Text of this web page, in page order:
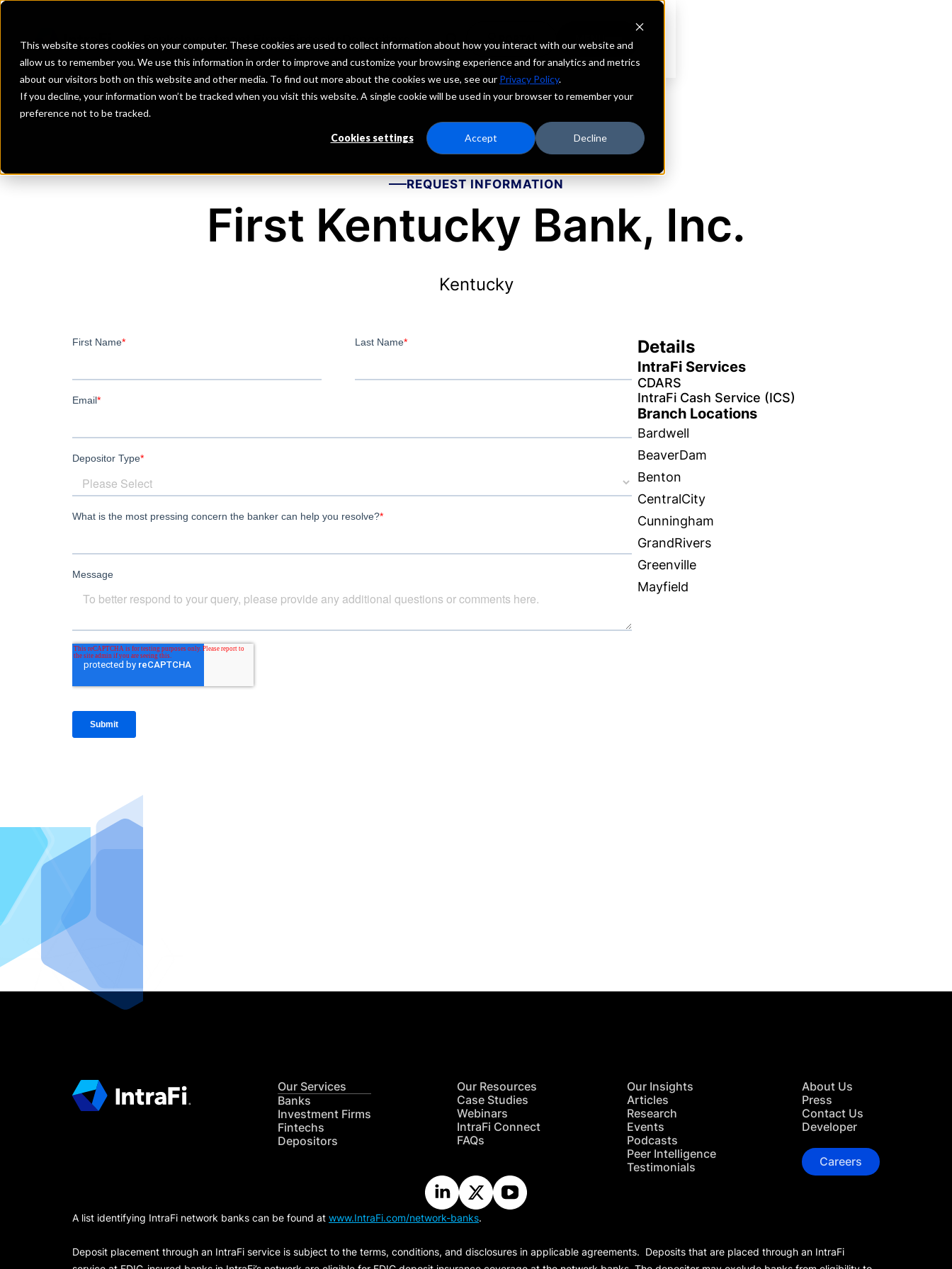
This website stores cookies on your computer. These cookies are used to collect information about how you interact with our website and
allow us to remember you. We use this information in order to improve and customize your browsing experience and for analytics and metrics
about our visitors both on this website and other media. To find out more about the cookies we use, see our Privacy Policy.
If you decline, your information won’t be tracked when you visit this website. A single cookie will be used in your browser to remember your
preference not to be tracked.
Cookies settings Accept Decline
Investment Firms Fintechs Depositors
REQUEST INFORMATION
First Kentucky Bank, Inc.
Kentucky
Details
IntraFi Services
CDARS
IntraFi Cash Service (ICS)
Branch Locations
Bardwell
BeaverDam
Benton
CentralCity
Cunningham
GrandRivers
Greenville
Mayfield
Our Services
Banks
Investment Firms
Fintechs
Depositors
Our Resources
Case Studies
Webinars
IntraFi Connect
FAQs
Our Insights
Articles
Research
Events
Podcasts
Peer Intelligence
Testimonials
About Us
Press
Contact Us
Developer
Careers
A list identifying IntraFi network banks can be found at www.IntraFi.com/network-banks.
Deposit placement through an IntraFi service is subject to the terms, conditions, and disclosures in applicable agreements. Deposits that are placed through an IntraFi